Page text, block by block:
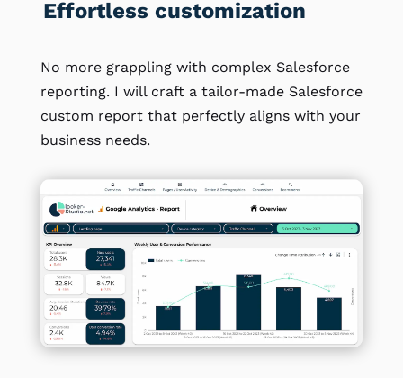
Effortless customization
No more grappling with complex Salesforce
reporting. I will craft a tailor-made Salesforce
custom report that perfectly aligns with your
business needs.